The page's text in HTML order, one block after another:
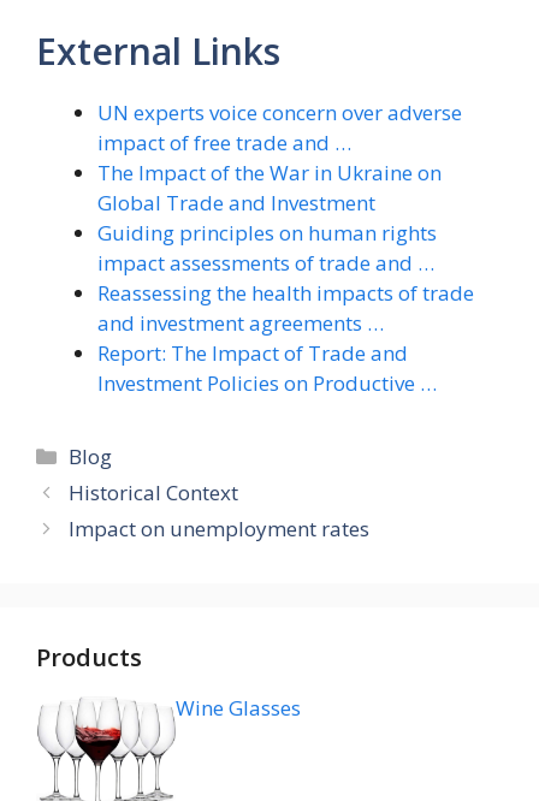
External Links
UN experts voice concern over adverse
impact of free trade and …
The Impact of the War in Ukraine on
Global Trade and Investment
Guiding principles on human rights
impact assessments of trade and …
Reassessing the health impacts of trade
and investment agreements …
Report: The Impact of Trade and
Investment Policies on Productive …
Categories
Blog
Historical Context
Impact on unemployment rates
Products
Wine Glasses